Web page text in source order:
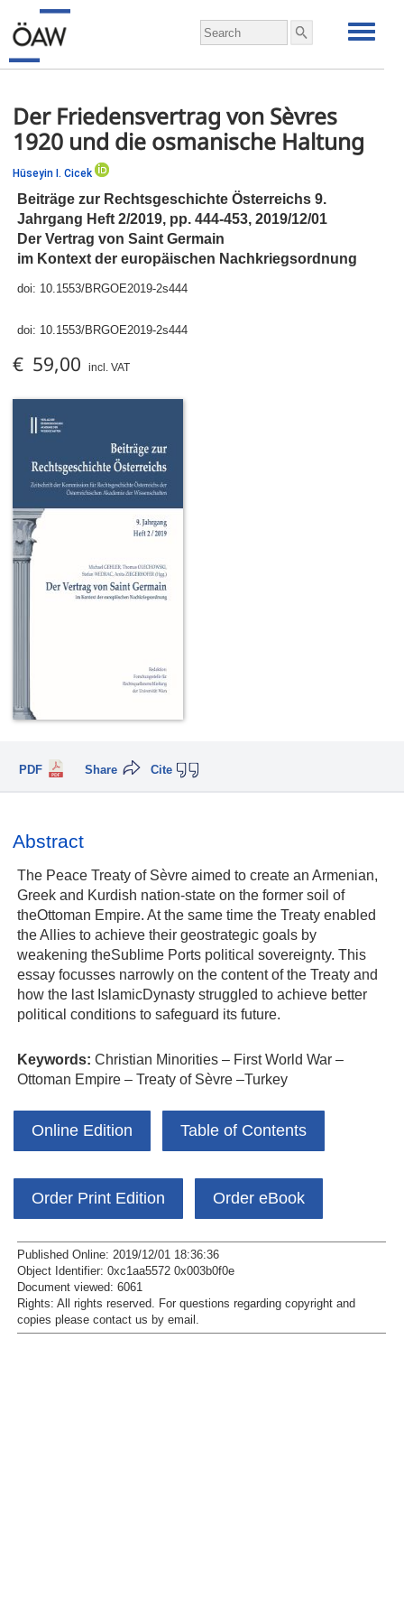
Der Friedensvertrag von Sèvres
1920 und die osmanische Haltung
Hüseyin I. Cicek
Beiträge zur Rechtsgeschichte Österreichs 9.
Jahrgang Heft 2/2019, pp. 444-453, 2019/12/01
Der Vertrag von Saint Germain
im Kontext der europäischen Nachkriegsordnung
doi: 10.1553/BRGOE2019-2s444
doi: 10.1553/BRGOE2019-2s444
€ 59,00 incl. VAT
PDF Cite
Share
Abstract
The Peace Treaty of Sèvre aimed to create an Armenian,
Greek and Kurdish nation-state on the former soil of
theOttoman Empire. At the same time the Treaty enabled
the Allies to achieve their geostrategic goals by
weakening theSublime Ports political sovereignty. This
essay focusses narrowly on the content of the Treaty and
how the last IslamicDynasty struggled to achieve better
political conditions to safeguard its future.
Keywords: Christian Minorities – First World War –
Ottoman Empire – Treaty of Sèvre –Turkey
Online Edition Table of Contents
Order Print Edition Order eBook
Published Online: 2019/12/01 18:36:36
Object Identifier: 0xc1aa5572 0x003b0f0e
Document viewed: 6061
Rights: All rights reserved.
For questions regarding copyright and
copies please contact us by email